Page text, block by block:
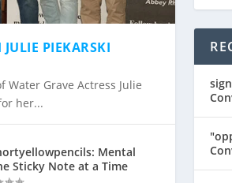
PIEKARSKI
Water Grave Actress Julie
her...
Mental
Sticky Note at a Time